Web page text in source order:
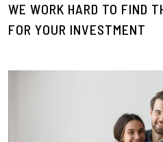
WE WORK HARD TO FIND
FOR YOUR INVESTMENT